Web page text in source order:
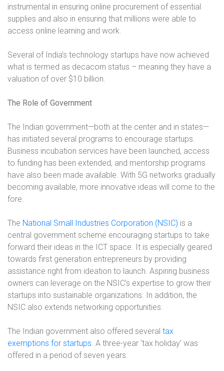
instrumental in ensuring online procurement of essential
supplies and also in ensuring that millions were able to
access online learning and work.
Several of India’s technology startups have now achieved
what is termed as decacorn status – meaning they have a
valuation of over $10 billion.
The Role of Government
The Indian government—both at the center and in states—
has initiated several programs to encourage startups.
Business incubation services have been launched, access
to funding has been extended, and mentorship programs
have also been made available. With 5G networks gradually
becoming available, more innovative ideas will come to the
fore.
The National Small Industries Corporation (NSIC) is a
central government scheme encouraging startups to take
forward their ideas in the ICT space. It is especially geared
towards first generation entrepreneurs by providing
assistance right from ideation to launch. Aspiring business
owners can leverage on the NSIC’s expertise to grow their
startups into sustainable organizations. In addition, the
NSIC also extends networking opportunities.
The Indian government also offered several tax
exemptions for startups. A three-year ‘tax holiday’ was
offered in a period of seven years.